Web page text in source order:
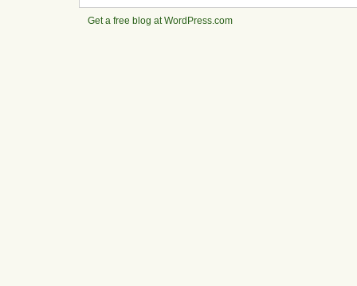
Get a free blog at WordPress.com